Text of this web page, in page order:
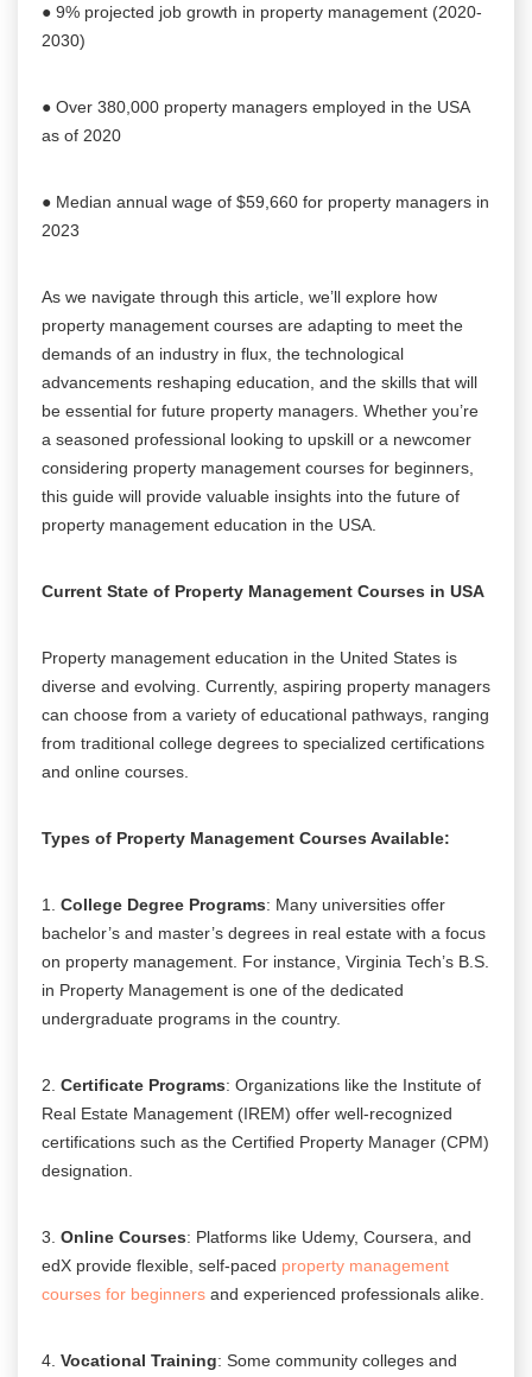
● 9% projected job growth in property management (2020-
2030)
● Over 380,000 property managers employed in the USA
as of 2020
● Median annual wage of $59,660 for property managers in
2023
As we navigate through this article, we’ll explore how
property management courses are adapting to meet the
demands of an industry in flux, the technological
advancements reshaping education, and the skills that will
be essential for future property managers. Whether you’re
a seasoned professional looking to upskill or a newcomer
considering property management courses for beginners,
this guide will provide valuable insights into the future of
property management education in the USA.
Current State of Property Management Courses in USA
Property management education in the United States is
diverse and evolving. Currently, aspiring property managers
can choose from a variety of educational pathways, ranging
from traditional college degrees to specialized certifications
and online courses.
Types of Property Management Courses Available:
1. College Degree Programs: Many universities offer
bachelor’s and master’s degrees in real estate with a focus
on property management. For instance, Virginia Tech’s B.S.
in Property Management is one of the dedicated
undergraduate programs in the country.
2. Certificate Programs: Organizations like the Institute of
Real Estate Management (IREM) offer well-recognized
certifications such as the Certified Property Manager (CPM)
designation.
3. Online Courses: Platforms like Udemy, Coursera, and
edX provide flexible, self-paced property management
courses for beginners and experienced professionals alike.
4. Vocational Training: Some community colleges and